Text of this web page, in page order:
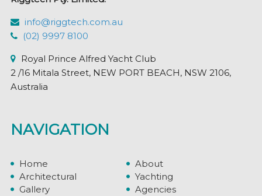
info@riggtech.com.au
(02) 9997 8100
Royal Prince Alfred Yacht Club
2 /16 Mitala Street, NEW PORT BEACH, NSW 2106,
Australia
NAVIGATION
Home
About
Architectural
Yachting
Gallery
Agencies